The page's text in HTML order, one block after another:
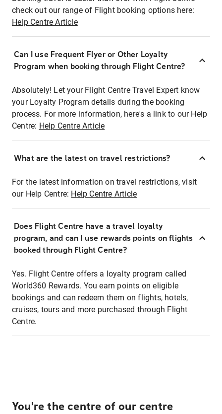
check out our range of Flight booking options here:
Help Centre Article
Can I use Frequent Flyer or Other Loyalty
Program when booking through Flight Centre?
Absolutely! Let your Flight Centre Travel Expert know
your Loyalty Program details during the booking
process. For more information, here's a link to our Help
Centre: Help Centre Article
What are the latest on travel restrictions?
For the latest information on travel restrictions, visit
our Help Centre: Help Centre Article
Does Flight Centre have a travel loyalty
program, and can I use rewards points on flights
booked through Flight Centre?
Yes. Flight Centre offers a loyalty program called
World360 Rewards. You earn points on eligible
bookings and can redeem them on flights, hotels,
cruises, tours and more purchased through Flight
Centre.
You're the centre of our centre